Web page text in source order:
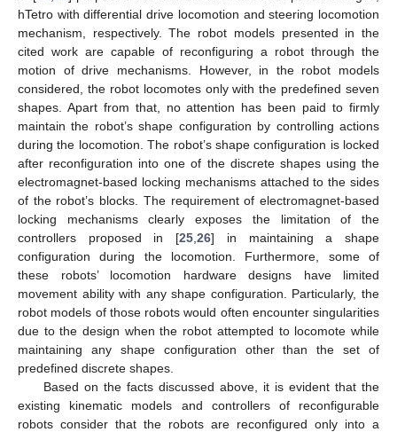
hTetro with differential drive locomotion and steering locomotion
mechanism, respectively. The robot models presented in the
cited work are capable of reconfiguring a robot through the
motion of drive mechanisms. However, in the robot models
considered, the robot locomotes only with the predefined seven
shapes. Apart from that, no attention has been paid to firmly
maintain the robot’s shape configuration by controlling actions
during the locomotion. The robot’s shape configuration is locked
after reconfiguration into one of the discrete shapes using the
electromagnet-based locking mechanisms attached to the sides
of the robot’s blocks. The requirement of electromagnet-based
locking mechanisms clearly exposes the limitation of the
controllers proposed in [25 ,26] in maintaining a shape
configuration during the locomotion. Furthermore, some of
these robots’ locomotion hardware designs have limited
movement ability with any shape configuration. Particularly, the
robot models of those robots would often encounter singularities
due to the design when the robot attempted to locomote while
maintaining any shape configuration other than the set of
predefined discrete shapes.
Based on the facts discussed above, it is evident that the
existing kinematic models and controllers of reconfigurable
robots consider that the robots are reconfigured only into a